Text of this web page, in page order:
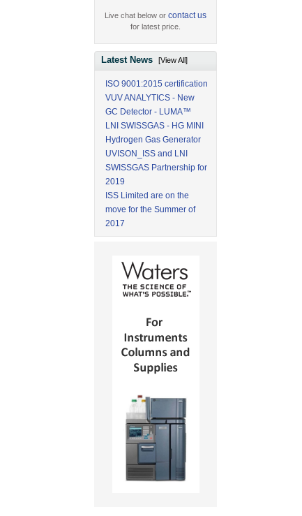
Live chat below orcontact us
for latest price.
Latest News[View All]
ISO 9001:2015 certification
VUV ANALYTICS - New
GC Detector - LUMA™
LNI SWISSGAS - HG MINI
Hydrogen Gas Generator
UVISON_ISS and LNI
SWISSGAS Partnership for
2019
ISS Limited are on the
move for the Summer of
2017